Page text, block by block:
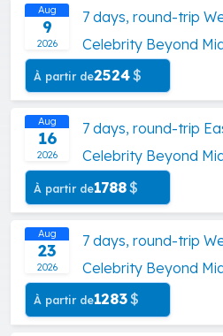
Aug
9
2026
7 days, round-trip
Celebrity Beyond
À partir de2524$
Aug
16
2026
7 days, round-trip
Celebrity Beyond
À partir de1788$
Aug
23
2026
7 days, round-trip
Celebrity Beyond
À partir de1283$